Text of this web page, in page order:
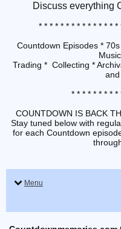
Discuss everything
* * * * * * * * * * * * * *
Countdown Episodes *
Trading * Collecting *
and
* * * * * * * * *
COUNTDOWN IS BACK
Stay tuned below with
for each Countdown
Menu